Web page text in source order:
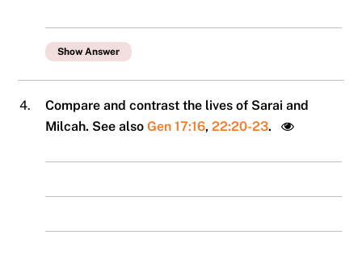
Show Answer
4.
Compare and contrast the lives of Sarai and
Milcah. See alsoGen 17:16,22:20-23.